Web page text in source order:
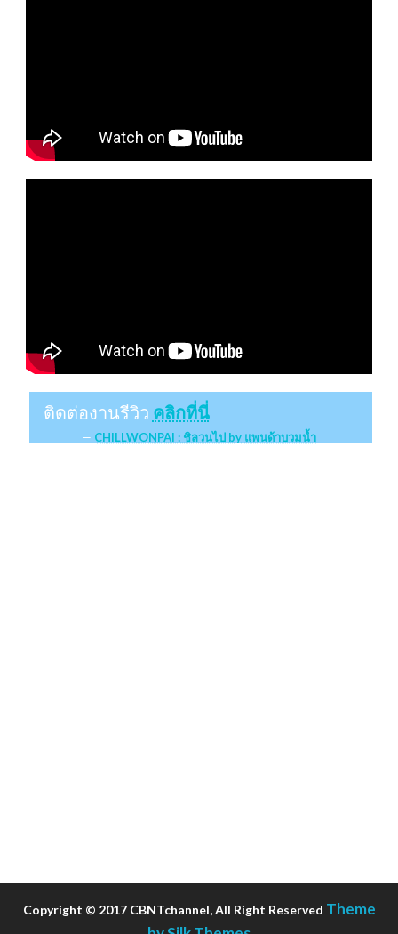
ติดต่องานรีวิว คลิกที่นี่
CHILLWONPAI : ชิลวนไป by แพนด้าบวมน้ำ
Copyright © 2017 CBNTchannel, All Right Reserved Theme